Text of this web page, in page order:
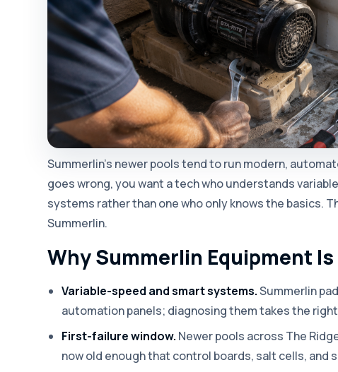
Summerlin's newer pools tend to run modern,
goes wrong, you want a tech who understands
systems rather than one who only knows the basics.
Summerlin.
Why Summerlin Equipment
Variable-speed and smart systems.Summerlin
automation panels; diagnosing them takes the
First-failure window. Newer pools across The
now old enough that control boards, salt cells,